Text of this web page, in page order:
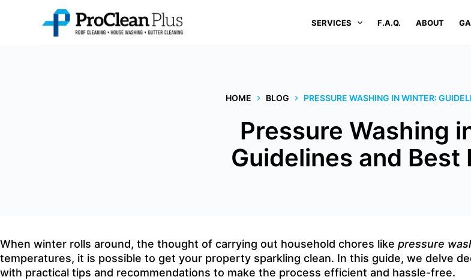
SERVICES F.A.Q. ABOUT
HOME BLOG PRESSURE WASHING IN WINTER:
Pressure Washing
Guidelines and Best
When winter rolls around, the thought of carrying out household chores like pressure
temperatures, it is possible to get your property sparkling clean. In this guide, we delve
with practical tips and recommendations to make the process efficient and hassle-free.